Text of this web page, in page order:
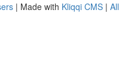
| Made with Kliqqi CMS |